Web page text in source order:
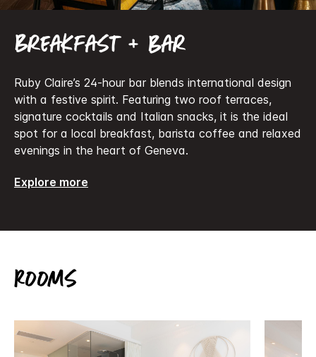
Breakfast + bar
Ruby Claire’s 24-hour bar blends international design
with a festive spirit. Featuring two roof terraces,
signature cocktails and Italian snacks, it is the ideal
spot for a local breakfast, barista coffee and relaxed
evenings in the heart of Geneva.
Explore more
Rooms